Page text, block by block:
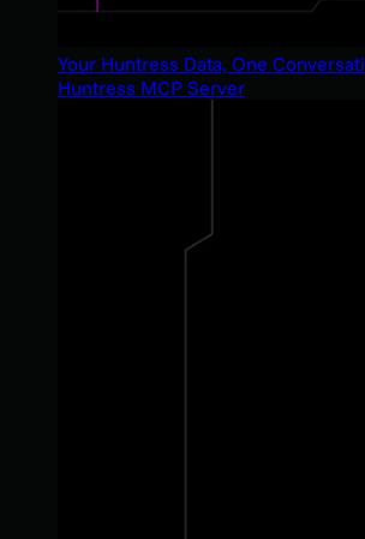
Your Huntress Data, One
Huntress MCP Server